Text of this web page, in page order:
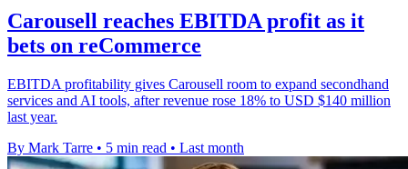
Carousell reaches EBITDA profit as it
bets on reCommerce
EBITDA profitability gives Carousell room to expand secondhand
services and AI tools, after revenue rose 18% to USD $140 million
last year.
By Mark Tarre • 5 min read • Last month